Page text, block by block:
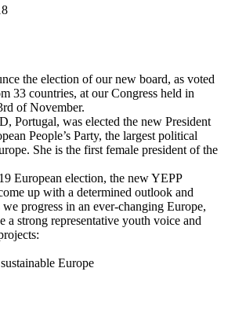
the election of our new board, as voted
33 countries, at our Congress held in
of November.
Portugal, was elected the new President
People’s Party, the largest political
She is the first female president of the
European election, the new YEPP
up with a determined outlook and
progress in an ever-changing Europe,
a strong representative youth voice and
Europe